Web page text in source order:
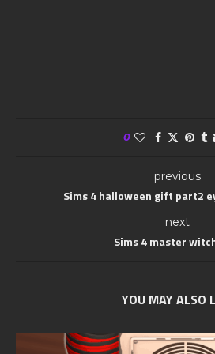
0
previous
Sims 4 halloween gift part2
next
Sims 4 master
YOU MAY ALSO